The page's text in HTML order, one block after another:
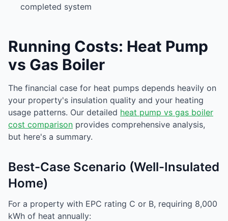
completed system
Running Costs: Heat Pump
vs Gas Boiler
The financial case for heat pumps depends heavily on
your property's insulation quality and your heating
usage patterns. Our detailed heat pump vs gas boiler
cost comparison provides comprehensive analysis,
but here's a summary.
Best-Case Scenario (Well-Insulated
Home)
For a property with EPC rating C or B, requiring 8,000
kWh of heat annually: